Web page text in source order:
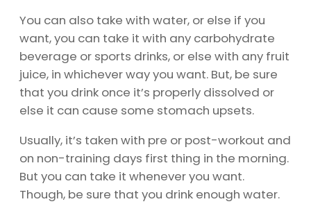
You can also take with water, or else if you
want, you can take it with any carbohydrate
beverage or sports drinks, or else with any fruit
juice, in whichever way you want. But, be sure
that you drink once it’s properly dissolved or
else it can cause some stomach upsets.
Usually, it’s taken with pre or post-workout and
on non-training days first thing in the morning.
But you can take it whenever you want.
Though, be sure that you drink enough water.